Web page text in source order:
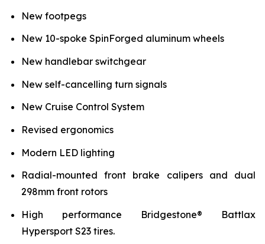
New footpegs
New 10-spoke SpinForged aluminum wheels
New handlebar switchgear
New self-cancelling turn signals
New Cruise Control System
Revised ergonomics
Modern LED lighting
Radial-mounted front brake calipers and dual
298mm front rotors
High performance Bridgestone® Battlax
Hypersport S23 tires.